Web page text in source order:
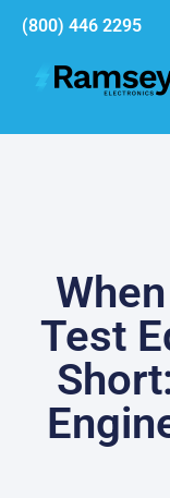
(800) 446 2295
Test